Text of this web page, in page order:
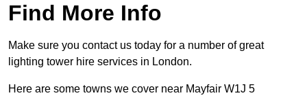
Find More Info
Make sure you contact us today for a number of great
lighting tower hire services in London.
Here are some towns we cover near Mayfair W1J 5